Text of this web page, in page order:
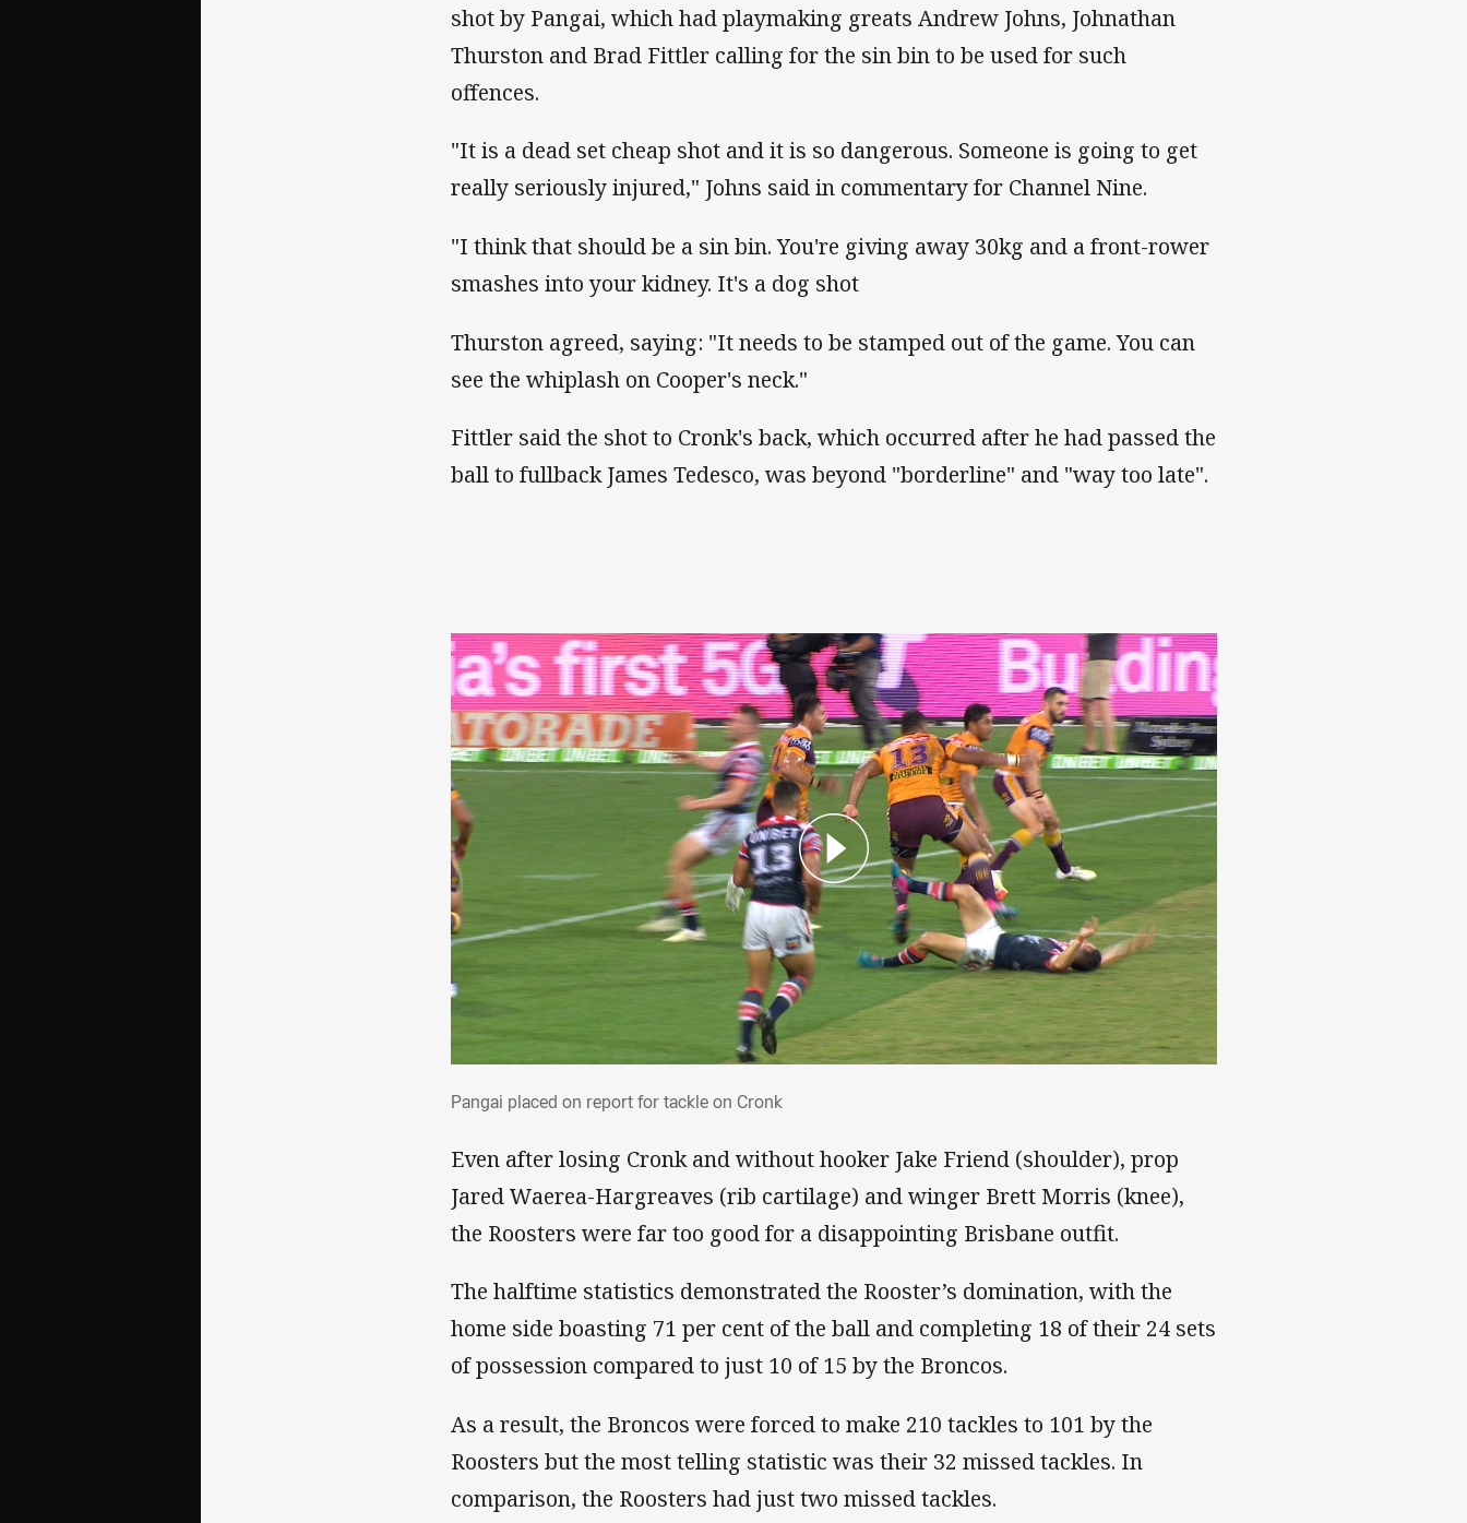
shot by Pangai, which had playmaking greats Andrew Johns, Johnathan
Thurston and Brad Fittler calling for the sin bin to be used for such
offences.
"It is a dead set cheap shot and it is so dangerous. Someone is going to get
really seriously injured," Johns said in commentary for Channel Nine.
"I think that should be a sin bin. You're giving away 30kg and a front-rower
smashes into your kidney. It's a dog shot
Thurston agreed, saying: "It needs to be stamped out of the game. You can
see the whiplash on Cooper's neck."
Fittler said the shot to Cronk's back, which occurred after he had passed the
ball to fullback James Tedesco, was beyond "borderline" and "way too late".
Pangai placed on report for tackle on Cronk
Even after losing Cronk and without hooker Jake Friend (shoulder), prop
Jared Waerea-Hargreaves (rib cartilage) and winger Brett Morris (knee),
the Roosters were far too good for a disappointing Brisbane outfit.
The halftime statistics demonstrated the Rooster’s domination, with the
home side boasting 71 per cent of the ball and completing 18 of their 24 sets
of possession compared to just 10 of 15 by the Broncos.
As a result, the Broncos were forced to make 210 tackles to 101 by the
Roosters but the most telling statistic was their 32 missed tackles. In
comparison, the Roosters had just two missed tackles.